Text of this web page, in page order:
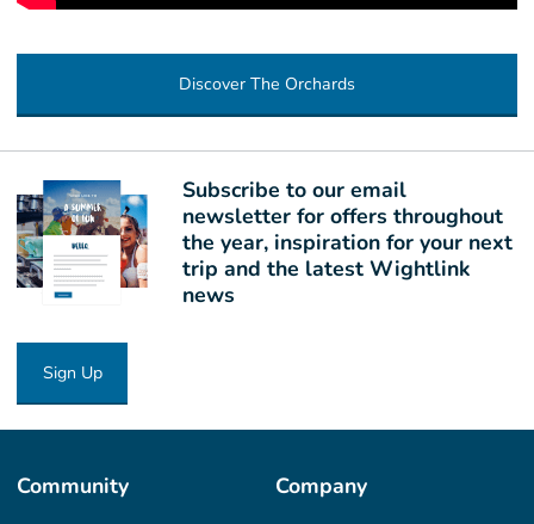
Discover The Orchards
Subscribe to our email
newsletter for offers throughout
the year, inspiration for your next
trip and the latest Wightlink
news
Sign Up
Community Company